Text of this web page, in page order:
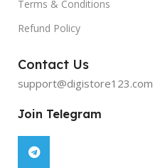
Terms & Conditions
Refund Policy
Contact Us
support@digistore123.com
Join Telegram